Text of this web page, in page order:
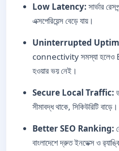
Low Latency: সার্ভার
এক্সপেরিয়েন্স বেড়ে যায়।
Uninterrupted
connectivity সমস্যা হলেও
হওয়ার ভয় নেই।
Secure Local Traffic:
সীমাবদ্ধ থাকে, সিকিউরিটি বাড়ে।
Better SEO Ranking:
বাংলাদেশে দ্রুত ইনডেক্স ও